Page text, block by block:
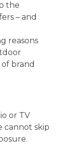
the
– and
reasons
brand
or TV
cannot skip